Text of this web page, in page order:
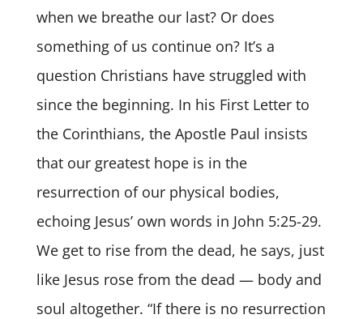
when we breathe our last? Or does
something of us continue on? It’s a
question Christians have struggled with
since the beginning. In his First Letter to
the Corinthians, the Apostle Paul insists
that our greatest hope is in the
resurrection of our physical bodies,
echoing Jesus’ own words in John 5:25-29.
We get to rise from the dead, he says, just
like Jesus rose from the dead — body and
soul altogether. “If there is no resurrection